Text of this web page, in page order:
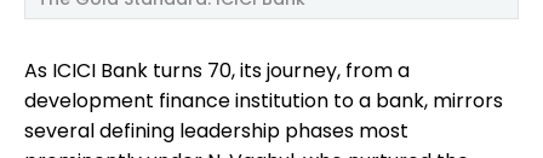
As ICICI Bank turns 70, its journey, from a
development finance institution to a bank, mirrors
several defining leadership phases most